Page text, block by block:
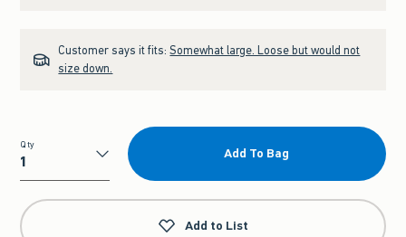
Customer says it fits:Somewhat large. Loose but would not
size down.
Qty
Qty
Add To Bag
Add to List